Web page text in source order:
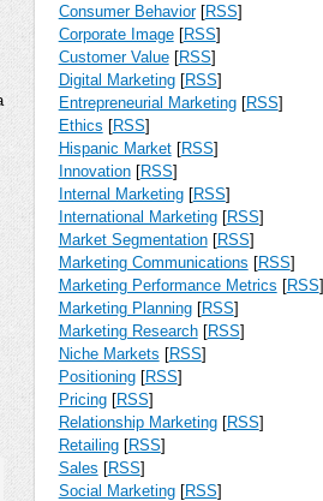
Consumer Behavior[RSS]
Corporate Image[RSS]
Customer Value[RSS]
Digital Marketing[RSS]
Entrepreneurial Marketing[RSS]
Ethics [RSS]
Hispanic Market[RSS]
Innovation[RSS]
Internal Marketing[RSS]
International Marketing[RSS]
Market Segmentation[RSS]
Marketing Communications [RSS]
Marketing Performance Metrics [RSS]
Marketing Planning[RSS]
Marketing Research[RSS]
Niche Markets [RSS]
Positioning[RSS]
Pricing[RSS]
Relationship Marketing[RSS]
Retailing[RSS]
Sales [RSS]
Social Marketing[RSS]